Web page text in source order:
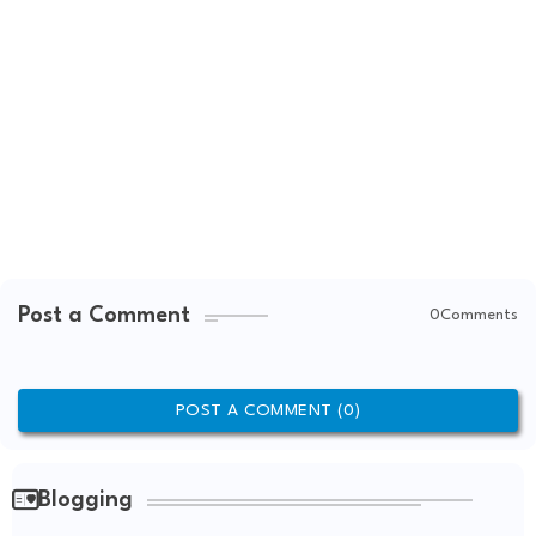
Post a Comment 0Comments
POST A COMMENT (0)
Blogging